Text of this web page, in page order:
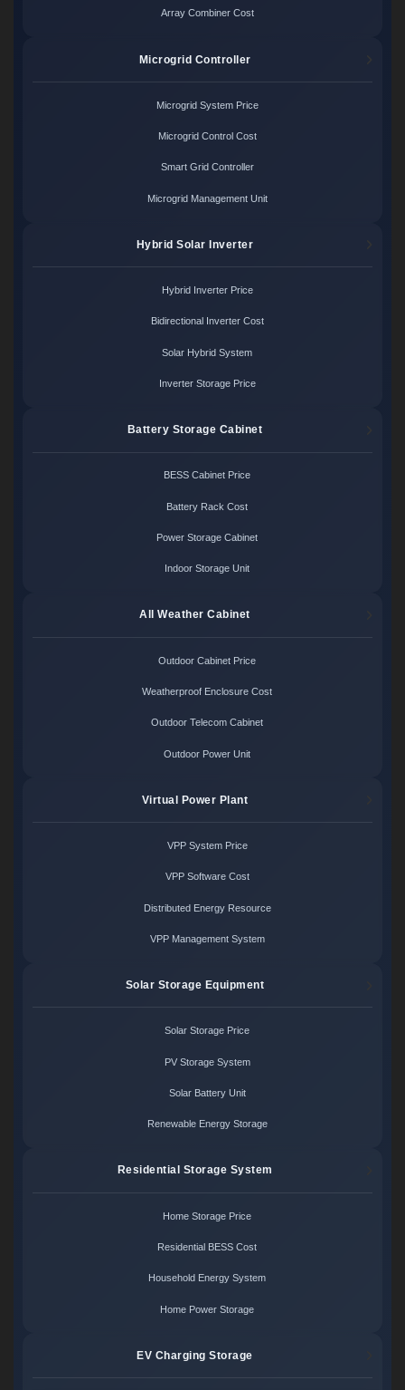
Array Combiner Cost
Microgrid Controller
Microgrid System Price
Microgrid Control Cost
Smart Grid Controller
Microgrid Management Unit
Hybrid Solar Inverter
Hybrid Inverter Price
Bidirectional Inverter Cost
Solar Hybrid System
Inverter Storage Price
Battery Storage Cabinet
BESS Cabinet Price
Battery Rack Cost
Power Storage Cabinet
Indoor Storage Unit
All Weather Cabinet
Outdoor Cabinet Price
Weatherproof Enclosure Cost
Outdoor Telecom Cabinet
Outdoor Power Unit
Virtual Power Plant
VPP System Price
VPP Software Cost
Distributed Energy Resource
VPP Management System
Solar Storage Equipment
Solar Storage Price
PV Storage System
Solar Battery Unit
Renewable Energy Storage
Residential Storage System
Home Storage Price
Residential BESS Cost
Household Energy System
Home Power Storage
EV Charging Storage